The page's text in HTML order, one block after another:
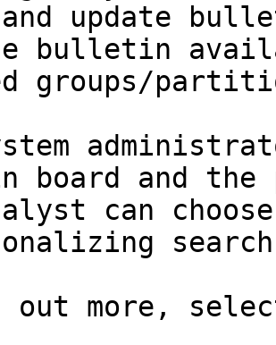
update
bulletin
groups/
board and
can
out more,